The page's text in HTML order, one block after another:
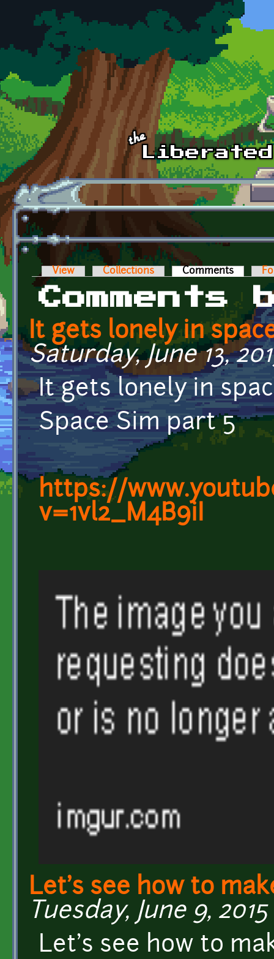
Skip to main content
Primary tabs
View Collections Comments (active
Comments
It gets lonely in
Saturday, June 13,
It gets lonely in
Space Sim part 5
https://
v=1vl2_M4B9iI
Let's see how to
Tuesday, June 9, 2015
Let's see how to